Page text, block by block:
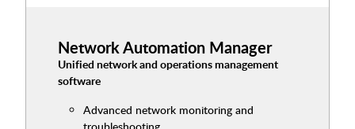
Network Automation Manager
Unified network and operations management
software
Advanced network monitoring and